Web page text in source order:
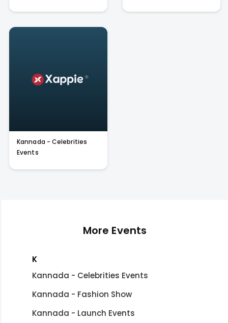
Kannada - Celebrities
Events
More Events
K
Kannada - Celebrities Events
Kannada - Fashion Show
Kannada - Launch Events